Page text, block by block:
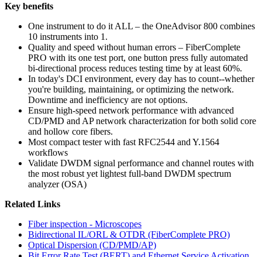
Key benefits
One instrument to do it ALL – the OneAdvisor 800 combines
10 instruments into 1.
Quality and speed without human errors – FiberComplete
PRO with its one test port, one button press fully automated
bi-directional process reduces testing time by at least 60%.
In today's DCI environment, every day has to count--whether
you're building, maintaining, or optimizing the network.
Downtime and inefficiency are not options.
Ensure high-speed network performance with advanced
CD/PMD and AP network characterization for both solid core
and hollow core fibers.
Most compact tester with fast RFC2544 and Y.1564
workflows
Validate DWDM signal performance and channel routes with
the most robust yet lightest full-band DWDM spectrum
analyzer (OSA)
Related Links
Fiber inspection - Microscopes
Bidirectional IL/ORL & OTDR (FiberComplete PRO)
Optical Dispersion (CD/PMD/AP)